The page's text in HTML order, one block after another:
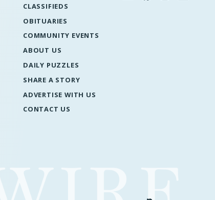
CLASSIFIEDS
OBITUARIES
COMMUNITY EVENTS
ABOUT US
DAILY PUZZLES
SHARE A STORY
ADVERTISE WITH US
CONTACT US